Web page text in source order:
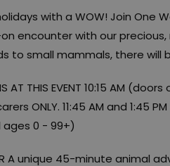
with a WOW! Join One
encounter with our precious,
to small mammals, there will
AT THIS EVENT 10:15 AM
ONLY. 11:45 AM and 1:45
ages 0 - 99+)
A unique 45-minute